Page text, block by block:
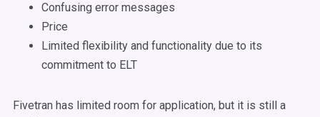
Confusing error messages
Price
Limited flexibility and functionality due to its
commitment to ELT
Fivetran has limited room for application, but it is still a